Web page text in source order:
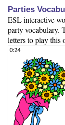
Parties
ESL interactive
party vocabulary.
letters to play this